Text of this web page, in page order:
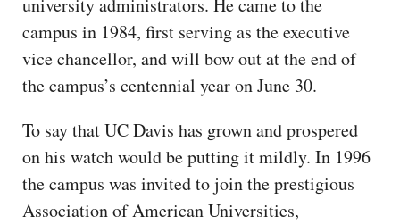
university administrators. He came to the
campus in 1984, first serving as the executive
vice chancellor, and will bow out at the end of
the campus’s centennial year on June 30.
To say that UC Davis has grown and prospered
on his watch would be putting it mildly. In 1996
the campus was invited to join the prestigious
Association of American Universities,